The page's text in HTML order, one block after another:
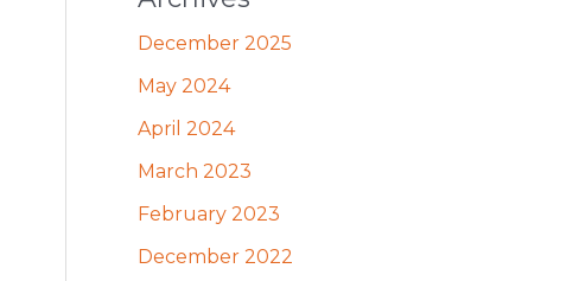
December 2025
May 2024
April 2024
March 2023
February 2023
December 2022